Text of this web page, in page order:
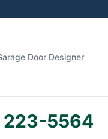
Door Designer
5564